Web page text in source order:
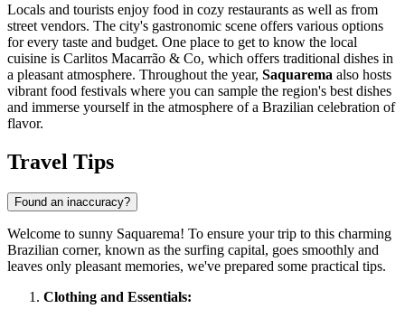
Locals and tourists enjoy food in cozy restaurants as well as from
street vendors. The city's gastronomic scene offers various options
for every taste and budget. One place to get to know the local
cuisine is Carlitos Macarrão & Co, which offers traditional dishes in
a pleasant atmosphere. Throughout the year, Saquarema also hosts
vibrant food festivals where you can sample the region's best dishes
and immerse yourself in the atmosphere of a Brazilian celebration of
flavor.
Travel Tips
Found an inaccuracy?
Welcome to sunny Saquarema! To ensure your trip to this charming
Brazilian corner, known as the surfing capital, goes smoothly and
leaves only pleasant memories, we've prepared some practical tips.
Clothing and Essentials: